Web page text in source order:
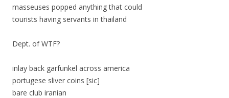
masseuses popped anything that could
tourists having servants in thailand
Dept. of WTF?
inlay back garfunkel across america
portugese sliver coins [sic]
bare club iranian